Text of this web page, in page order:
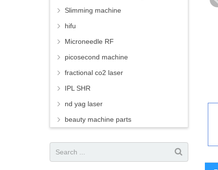
Slimming machine
hifu
Microneedle RF
picosecond machine
fractional co2 laser
IPL SHR
nd yag laser
beauty machine parts